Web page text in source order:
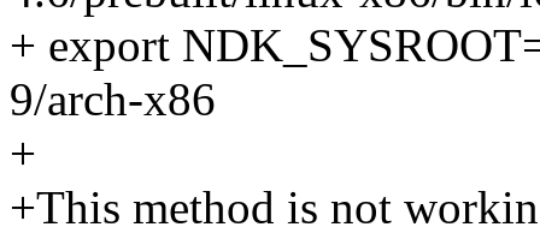
+ export
9/arch-x86
+
+This method is not